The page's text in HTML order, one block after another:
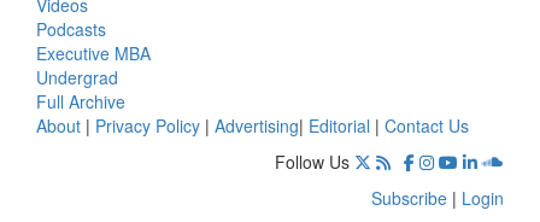
Podcasts
Executive MBA
Undergrad
Full Archive
About | Privacy Policy | Advertising| Editorial | Contact Us
Follow Us
Subscribe | Login